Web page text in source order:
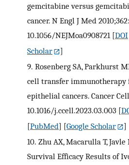
gemcitabine versus
cancer. N Engl J Med
10.1056/NEJMoa0908721 [DOI
Scholar
]
9. Rosenberg SA, Parkhurst
cell transfer
epithelial cancers. Cancer
10.1016/j.ccell.2023.03.003 [
[PubMed] [Google Scholar
]
10. Zhu AX, Macarulla T,
Survival Efficacy Results of